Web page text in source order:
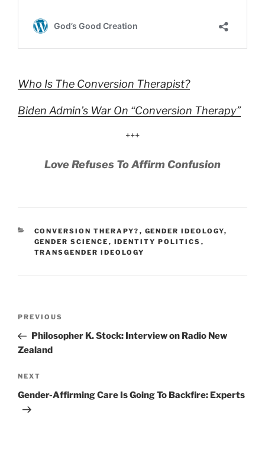
Who Is The Conversion Therapist?
Biden Admin’s War On “Conversion Therapy”
+++
Love Refuses To Affirm Confusion
CATEGORIES
CONVERSION THERAPY? , GENDER IDEOLOGY,
GENDER SCIENCE , IDENTITY POLITICS ,
TRANSGENDER IDEOLOGY
Previous
Post
PREVIOUS
Philosopher K. Stock: Interview on Radio New
Zealand
Next
Post
NEXT
Gender-Affirming Care Is Going To Backfire: Experts